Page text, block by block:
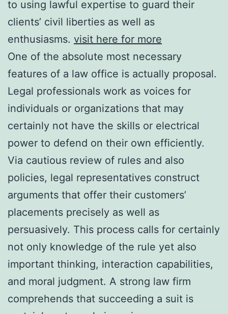
to using lawful expertise to guard their
clients’ civil liberties as well as
enthusiasms. visit here for more
One of the absolute most necessary
features of a law office is actually proposal.
Legal professionals work as voices for
individuals or organizations that may
certainly not have the skills or electrical
power to defend on their own efficiently.
Via cautious review of rules and also
policies, legal representatives construct
arguments that offer their customers’
placements precisely as well as
persuasively. This process calls for certainly
not only knowledge of the rule yet also
important thinking, interaction capabilities,
and moral judgment. A strong law firm
comprehends that succeeding a suit is